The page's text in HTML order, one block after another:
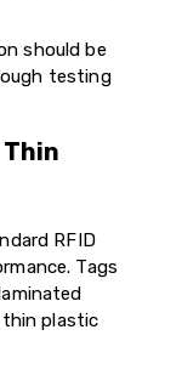
should be
testing
Thin
RFID
Tags
thin plastic